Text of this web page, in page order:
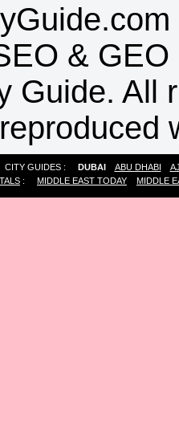
& GEO
Guide. All
CITY GUIDES : DUBAI ABU DHABI
: MIDDLE EAST TODAY MIDDLE